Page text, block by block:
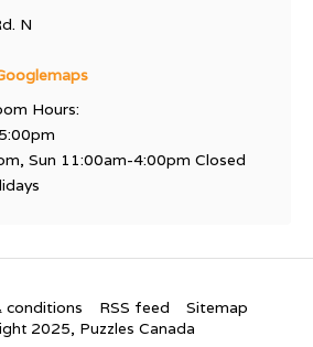
N
Hours:
Sun 11:00am-4:00pm Closed
conditions RSS feed
Sitemap
2025, Puzzles Canada